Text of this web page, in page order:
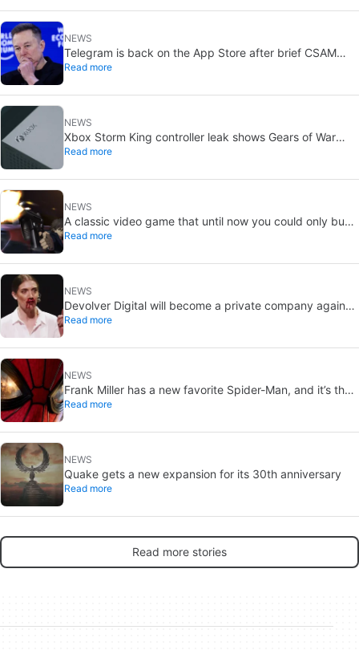
NEWS
Telegram is back on the App Store after brief CSAM
removal: X stays put
Read more
NEWS
Xbox Storm King controller leak shows Gears of War
design: reveal could be two weeks away
Read more
NEWS
A classic video game that until now you could only buy
on DVD is coming to Steam in September
Read more
NEWS
Devolver Digital will become a private company again
because creating value for investors is going to kill them
Read more
NEWS
Frank Miller has a new favorite Spider-Man, and it’s the
one from Brand New Day
Read more
NEWS
Quake gets a new expansion for its 30th anniversary
Read more
Read more stories